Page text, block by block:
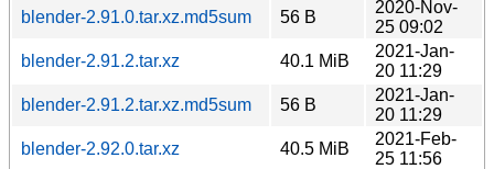
blender-2.91.0.tar.xz.md5sum
56 B
2020-Nov-
25 09:02
blender-2.91.2.tar.xz
40.1 MiB
2021-Jan-
20 11:29
blender-2.91.2.tar.xz.md5sum
56 B
2021-Jan-
20 11:29
blender-2.92.0.tar.xz
40.5 MiB
2021-Feb-
25 11:56